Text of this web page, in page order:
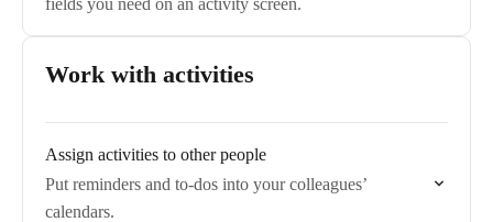
fields you need on an activity screen.
Work with activities
Assign activities to other people
Put reminders and to-dos into your colleagues’
calendars.